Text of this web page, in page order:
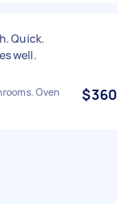
Quick.
well.
Oven
$360